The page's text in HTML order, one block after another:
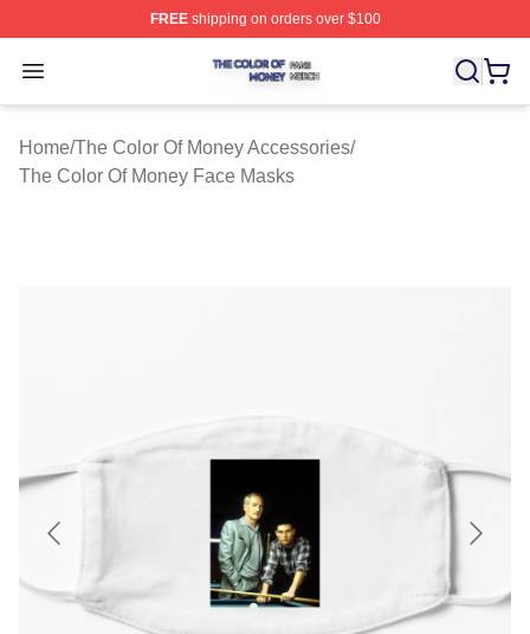
FREEshipping on orders over $100
Open menu
The Color Of Money Shop ⚡️ Officially Licensed The
Home/The Color Of Money Accessories/
The Color Of Money Face Masks